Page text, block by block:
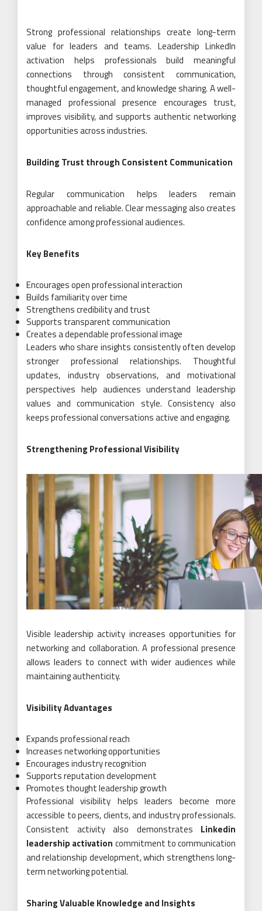
Strong professional relationships create long-term
value for leaders and teams. Leadership LinkedIn
activation helps professionals build meaningful
connections through consistent communication,
thoughtful engagement, and knowledge sharing. A well-
managed professional presence encourages trust,
improves visibility, and supports authentic networking
opportunities across industries.
Building Trust through Consistent Communication
Regular communication helps leaders remain
approachable and reliable. Clear messaging also creates
confidence among professional audiences.
Key Benefits
Encourages open professional interaction
Builds familiarity over time
Strengthens credibility and trust
Supports transparent communication
Creates a dependable professional image
Leaders who share insights consistently often develop
stronger professional relationships. Thoughtful
updates, industry observations, and motivational
perspectives help audiences understand leadership
values and communication style. Consistency also
keeps professional conversations active and engaging.
Strengthening Professional Visibility
Visible leadership activity increases opportunities for
networking and collaboration. A professional presence
allows leaders to connect with wider audiences while
maintaining authenticity.
Visibility Advantages
Expands professional reach
Increases networking opportunities
Encourages industry recognition
Supports reputation development
Promotes thought leadership growth
Professional visibility helps leaders become more
accessible to peers, clients, and industry professionals.
Consistent activity also demonstrates Linkedin
leadership activation commitment to communication
and relationship development, which strengthens long-
term networking potential.
Sharing Valuable Knowledge and Insights